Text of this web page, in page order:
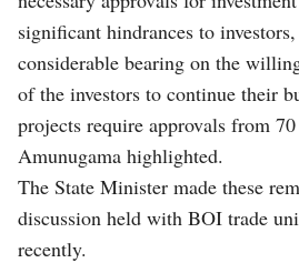
significant hindrances to
considerable bearing on the
of the investors to continue their
projects require approvals from
Amunugama highlighted.
The State Minister made these
discussion held with BOI trade
recently.